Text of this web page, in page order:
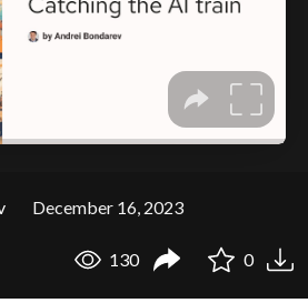
December 16, 2023
130 0